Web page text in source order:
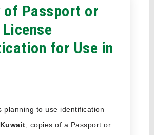
of Passport or
License
for Use in
planning to use identification
Kuwait , copies of a Passport or